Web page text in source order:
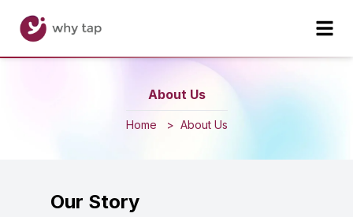
About Us
Home > About Us
Our Story